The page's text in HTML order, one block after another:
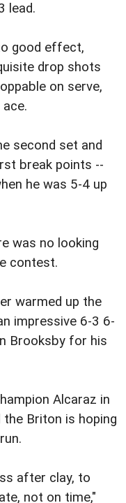
lead.
good effect,
drop shots
on serve,
second set and
break points --
he was 5-4 up
was no looking
contest.
warmed up the
impressive 6-3 6-
Brooksby for his
Alcaraz in
Briton is hoping
after clay, to
not on time,"